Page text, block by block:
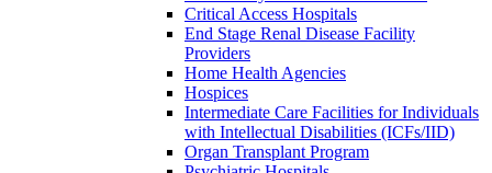
Critical Access Hospitals
End Stage Renal Disease Facility
Providers
Home Health Agencies
Hospices
Intermediate Care Facilities for Individuals
with Intellectual Disabilities (ICFs/IID)
Organ Transplant Program